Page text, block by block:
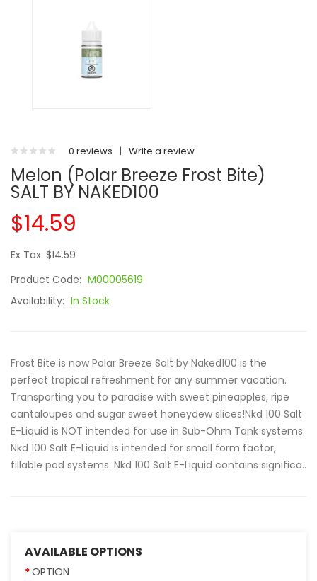
0 reviews | Write a review
Melon (Polar Breeze Frost Bite)
SALT BY NAKED100
$14.59
Ex Tax: $14.59
Product Code: M00005619
Availability: In Stock
Frost Bite is now Polar Breeze Salt by Naked100 is the
perfect tropical refreshment for any summer vacation.
Transporting you to paradise with sweet pineapples, ripe
cantaloupes and sugar sweet honeydew slices!Nkd 100 Salt
E-Liquid is NOT intended for use in Sub-Ohm Tank systems.
Nkd 100 Salt E-Liquid is intended for small form factor,
fillable pod systems. Nkd 100 Salt E-Liquid contains significa..
AVAILABLE OPTIONS
OPTION